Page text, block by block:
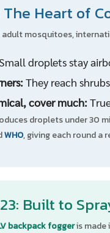
Heart of
adult mosquitoes,
Small droplets stay
They reach
cover much:
droplets under
WHO, giving each round a
Built to
backpack foggeris made